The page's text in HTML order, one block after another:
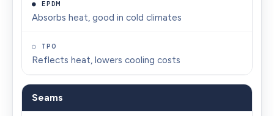
Absorbs heat, good in cold climates
Reflects heat, lowers cooling costs
Seams